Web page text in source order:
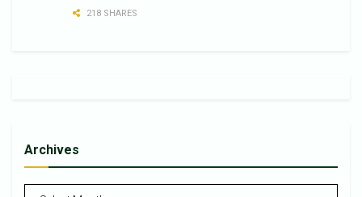
218 SHARES
Archives